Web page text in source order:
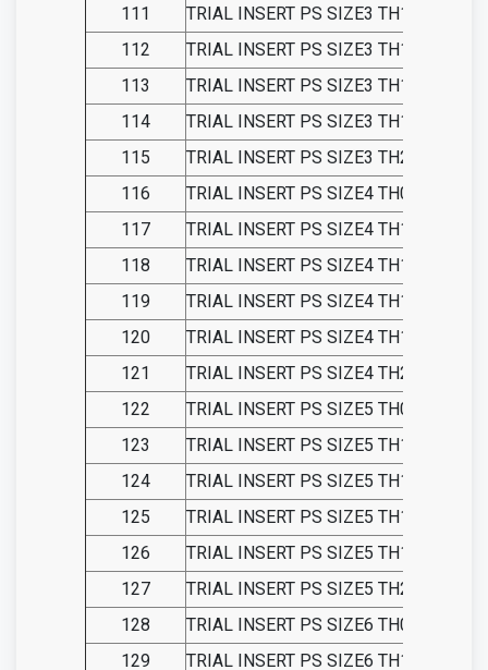
111
TRIAL INSERT PS SIZE3 TH11
112
TRIAL INSERT PS SIZE3 TH13
113
TRIAL INSERT PS SIZE3 TH15
114
TRIAL INSERT PS SIZE3 TH18
115
TRIAL INSERT PS SIZE3 TH21
116
TRIAL INSERT PS SIZE4 TH09
117
TRIAL INSERT PS SIZE4 TH11
118
TRIAL INSERT PS SIZE4 TH13
119
TRIAL INSERT PS SIZE4 TH15
120
TRIAL INSERT PS SIZE4 TH18
121
TRIAL INSERT PS SIZE4 TH21
122
TRIAL INSERT PS SIZE5 TH09
123
TRIAL INSERT PS SIZE5 TH11
124
TRIAL INSERT PS SIZE5 TH13
125
TRIAL INSERT PS SIZE5 TH15
126
TRIAL INSERT PS SIZE5 TH18
127
TRIAL INSERT PS SIZE5 TH21
128
TRIAL INSERT PS SIZE6 TH09
129
TRIAL INSERT PS SIZE6 TH11